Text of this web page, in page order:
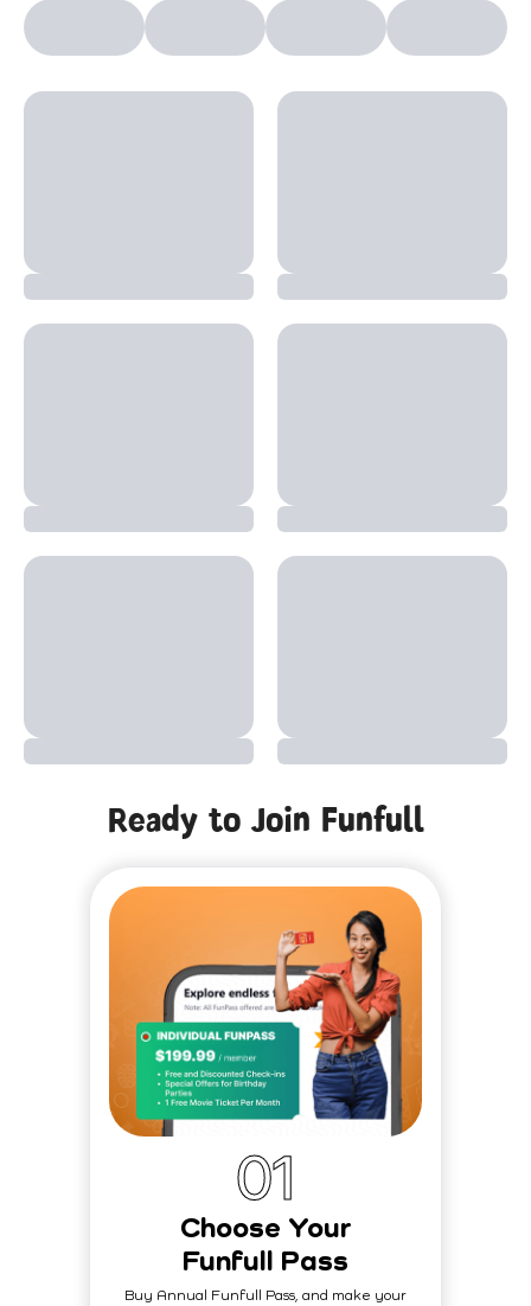
Ready to Join Funfull
01
Choose Your
Funfull Pass
Buy Annual Funfull Pass, and make your